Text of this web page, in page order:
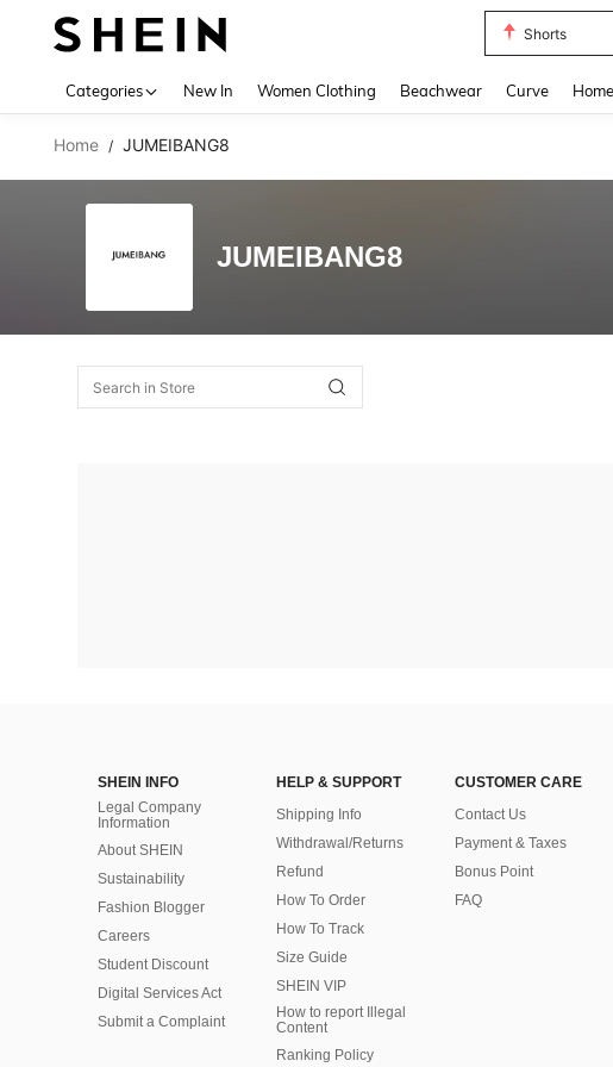
Shorts
Categories New In Women Clothing Beachwear Curve
Home / JUMEIBANG8
JUMEIBANG8
SHEIN INFO
Legal Company
Information
About SHEIN
Sustainability
Fashion Blogger
Careers
Student Discount
Digital Services Act
Submit a Complaint
HELP & SUPPORT
Shipping Info
Withdrawal/Returns
Refund
How To Order
How To Track
Size Guide
SHEIN VIP
How to report Illegal
Content
Ranking Policy
CUSTOMER CARE
Contact Us
Payment & Taxes
Bonus Point
FAQ